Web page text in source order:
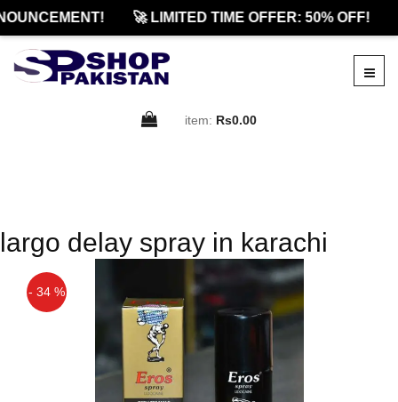
🚀 LIMITED TIME OFFER: 50% OFF!
item: Rs0.00
largo delay spray in karachi
- 34 %